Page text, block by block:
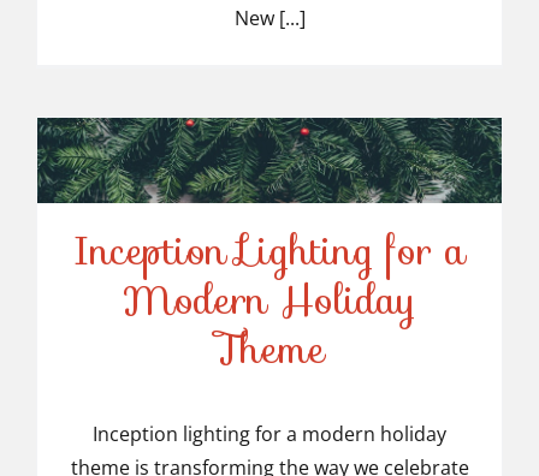
New [...]
Inception Lighting for a
Modern Holiday Theme
Inception Lighting for a
Modern Holiday
Theme
Inception lighting for a modern holiday
theme is transforming the way we celebrate